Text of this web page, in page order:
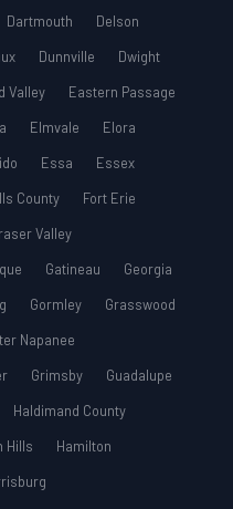
Dartmouth
Delson
Dunnville
Dwight
Valley
Eastern Passage
Elmvale
Elora
Essa
Essex
County
Fort Erie
Valley
Gatineau
Georgia
Gormley
Grasswood
Napanee
Grimsby
Guadalupe
Haldimand County
Hills
Hamilton